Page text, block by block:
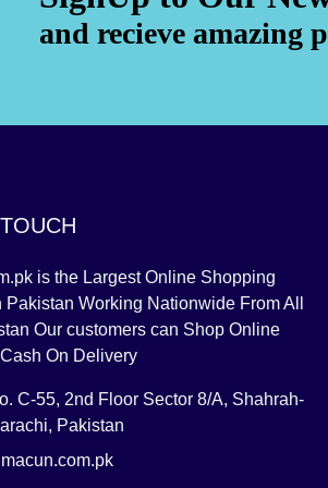
and recieve amazing
is the Largest Online Shopping
Pakistan Working Nationwide From All
Our customers can Shop Online
On Delivery
C-55, 2nd Floor Sector 8/A, Shahrah-
Pakistan